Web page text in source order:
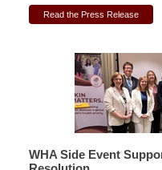
Read the Press Release
WHA Side Event